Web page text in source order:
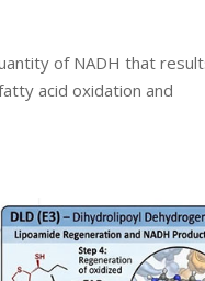
of NADH that
acid oxidation and